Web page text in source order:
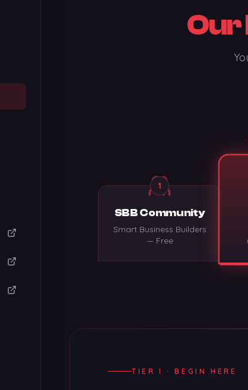
Our
1
SBB Community
Smart Business Builders
— Free
TIER I · BEGIN HERE